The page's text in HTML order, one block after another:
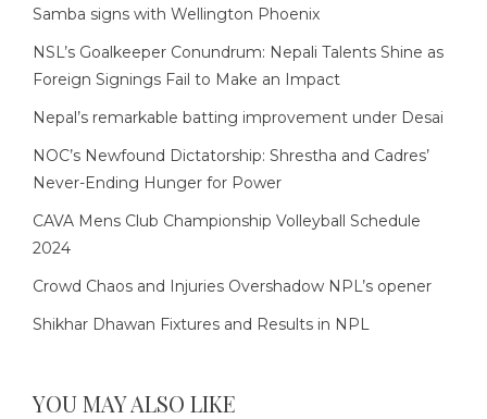
Samba signs with Wellington Phoenix
NSL’s Goalkeeper Conundrum: Nepali Talents Shine as
Foreign Signings Fail to Make an Impact
Nepal’s remarkable batting improvement under Desai
NOC’s Newfound Dictatorship: Shrestha and Cadres’
Never-Ending Hunger for Power
CAVA Mens Club Championship Volleyball Schedule
2024
Crowd Chaos and Injuries Overshadow NPL’s opener
Shikhar Dhawan Fixtures and Results in NPL
YOU MAY ALSO LIKE